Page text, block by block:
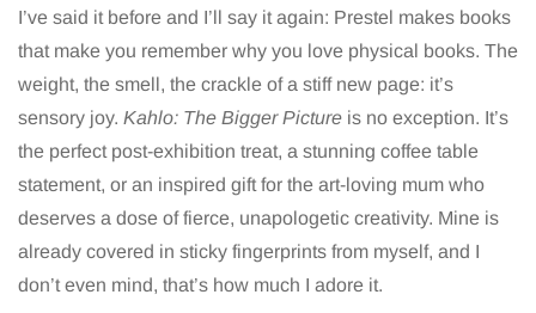
I’ve said it before and I’ll say it again: Prestel makes books
that make you remember why you love physical books. The
weight, the smell, the crackle of a stiff new page: it’s
sensory joy. Kahlo: The Bigger Picture is no exception. It’s
the perfect post-exhibition treat, a stunning coffee table
statement, or an inspired gift for the art-loving mum who
deserves a dose of fierce, unapologetic creativity. Mine is
already covered in sticky fingerprints from myself, and I
don’t even mind, that’s how much I adore it.